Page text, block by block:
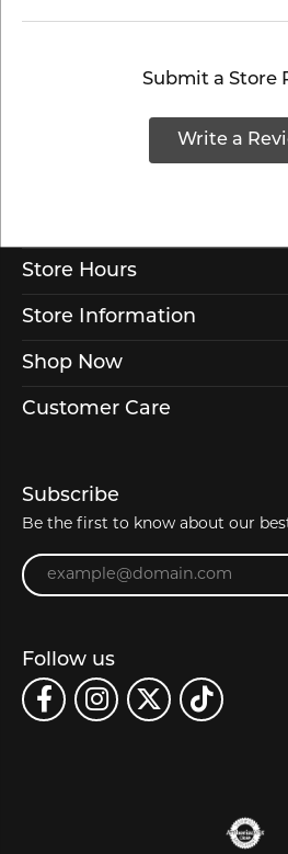
Submit a Store
Write a
Store Hours
Store Information
Shop Now
Customer Care
Subscribe
Be the first to know about our
Enter your email address
Follow us